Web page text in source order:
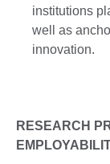
institutions
well as
innovation.
RESEARCH